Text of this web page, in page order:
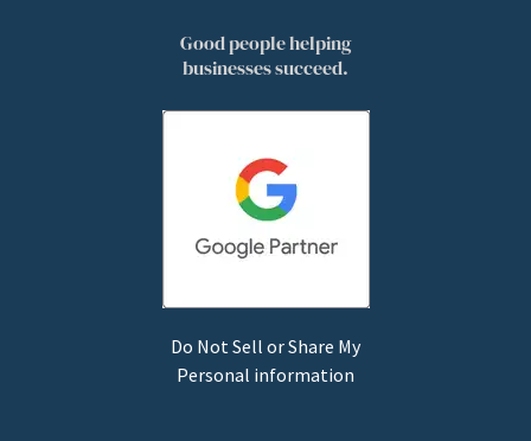
Good people helping
businesses succeed.
Do Not Sell or Share My
Personal information